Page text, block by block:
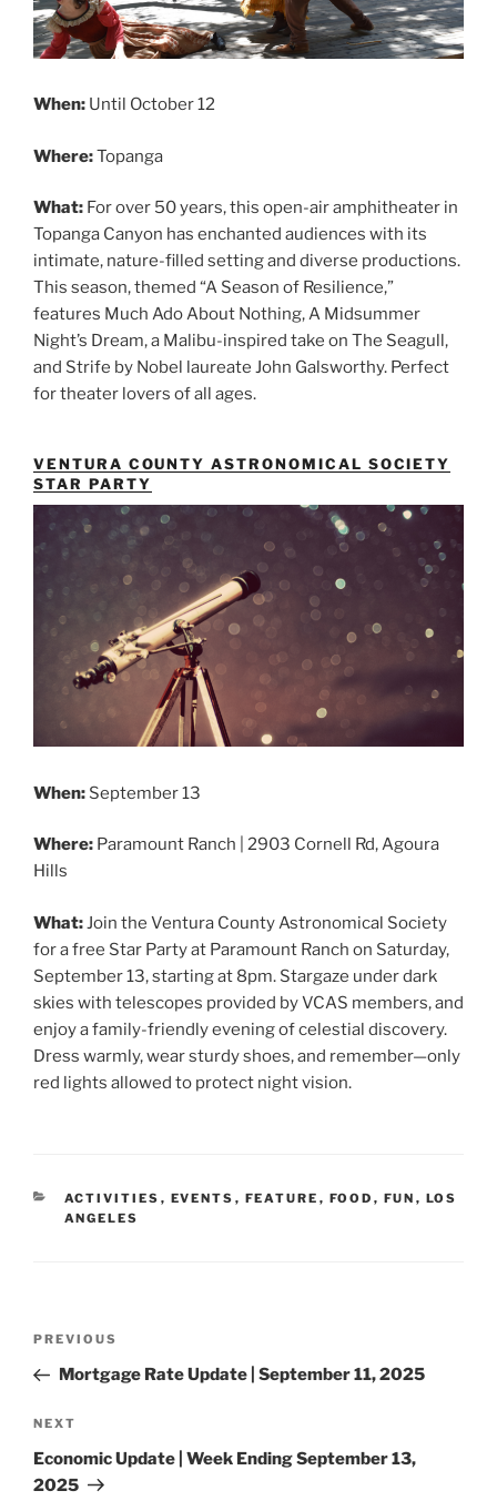
When: Until October 12
Where:Topanga
What: For over 50 years, this open-air amphitheater in
Topanga Canyon has enchanted audiences with its
intimate, nature-filled setting and diverse productions.
This season, themed “A Season of Resilience,”
features Much Ado About Nothing, A Midsummer
Night’s Dream, a Malibu-inspired take on The Seagull,
and Strife by Nobel laureate John Galsworthy. Perfect
for theater lovers of all ages.
VENTURA COUNTY ASTRONOMICAL SOCIETY
STAR PARTY
When: September 13
Where: Paramount Ranch | 2903 Cornell Rd, Agoura
Hills
What: Join the Ventura County Astronomical Society
for a free Star Party at Paramount Ranch on Saturday,
September 13, starting at 8pm. Stargaze under dark
skies with telescopes provided by VCAS members, and
enjoy a family-friendly evening of celestial discovery.
Dress warmly, wear sturdy shoes, and remember—only
red lights allowed to protect night vision.
CATEGORIES
ACTIVITIES , EVENTS , FEATURE , FOOD , FUN , LOS
ANGELES
Previous
Post
PREVIOUS
Mortgage Rate Update | September 11, 2025
Next
Post
NEXT
Economic Update | Week Ending September 13,
2025